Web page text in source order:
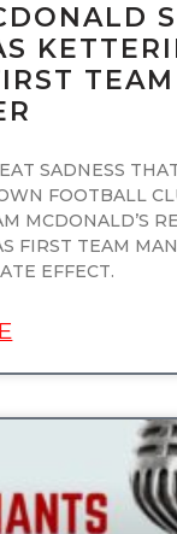
TEAM
SADNESS
FOOTBALL
MCDONALD’S
FIRST TEAM
EFFECT.